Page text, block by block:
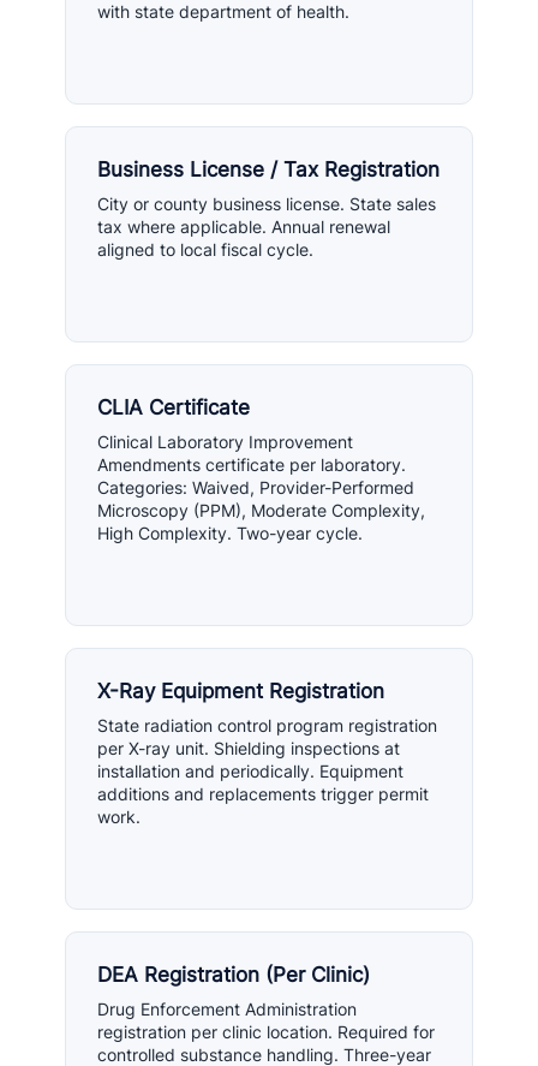
with state department of health.
Business License / Tax Registration
City or county business license. State sales
tax where applicable. Annual renewal
aligned to local fiscal cycle.
CLIA Certificate
Clinical Laboratory Improvement
Amendments certificate per laboratory.
Categories: Waived, Provider-Performed
Microscopy (PPM), Moderate Complexity,
High Complexity. Two-year cycle.
X-Ray Equipment Registration
State radiation control program registration
per X-ray unit. Shielding inspections at
installation and periodically. Equipment
additions and replacements trigger permit
work.
DEA Registration (Per Clinic)
Drug Enforcement Administration
registration per clinic location. Required for
controlled substance handling. Three-year